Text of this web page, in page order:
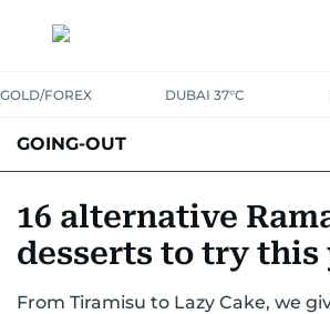
GOLD/FOREX DUBAI 37°C
GOING-OUT
16 alternative
desserts to try this
From Tiramisu to Lazy Cake, we